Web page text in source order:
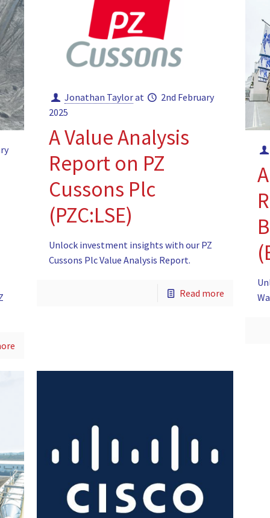
Jonathan Taylorat
2nd February
2025
A Value Analysis
Report on PZ
Cussons Plc
(PZC:LSE)
Unlock investment insights with our PZ
Cussons Plc Value Analysis Report.
Read more